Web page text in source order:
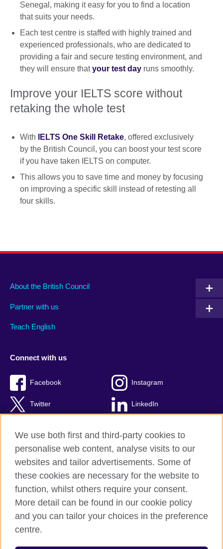
Senegal, making it easy for you to find a location
that suits your needs.
Each test centre is staffed with highly trained and
experienced professionals, who are dedicated to
providing a fair and secure testing environment, and
they will ensure thatyour test day runs smoothly.
Improve your IELTS score without
retaking the whole test
With IELTS One Skill Retake, offered exclusively
by the British Council, you can boost your test score
if you have taken IELTS on computer.
This allows you to save time and money by focusing
on improving a specific skill instead of retesting all
four skills.
About the British Council
Partner with us
Teach English
Connect with us
Facebook Instagram
Twitter LinkedIn
British Council Global
Privacy and terms of use
Accessibility
Cookies
Sitemap
We use both first and third-party cookies to
personalise web content, analyse visits to our
websites and tailor advertisements. Some of
these cookies are necessary for the website to
function, whilst others require your consent.
More detail can be found in our cookie policy
and you can tailor your choices in the preference
centre.